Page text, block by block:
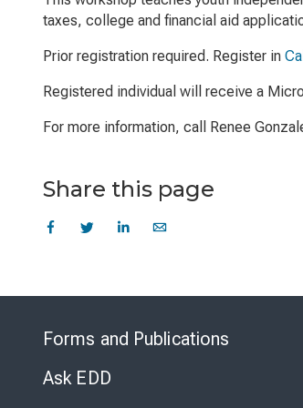
taxes, college and financial aid
Prior registration required. Register in
Registered individual will receive a
For more information, call Renee
Share this page
Forms and Publications
Ask EDD